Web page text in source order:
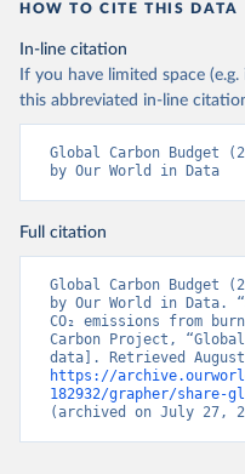
HOW TO CITE THIS DATA
In-line citation
If you have limited space
this abbreviated in-line
Global Carbon Budget
by Our World in Data
Full citation
Global Carbon Budget
by Our World in Data.
CO₂ emissions from
Carbon Project,
https://
182932/grapher/share-
(archived on July 27,